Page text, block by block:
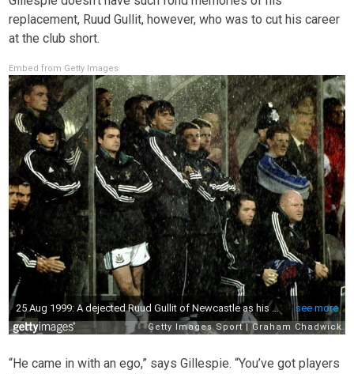
replacement, Ruud Gullit, however, who was to cut his career
at the club short.
Embed from Getty Images
“He came in with an ego,” says Gillespie. “You’ve got players